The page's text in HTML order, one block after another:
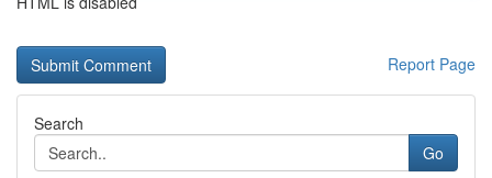
Report Page
Search
Go